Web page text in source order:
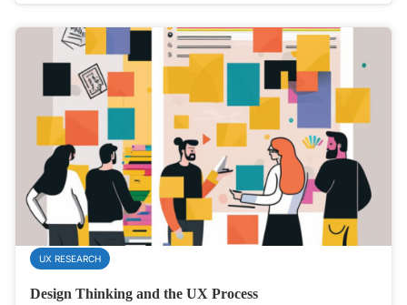
UX RESEARCH
Design Thinking and the UX Process